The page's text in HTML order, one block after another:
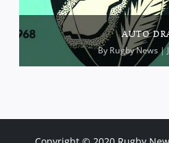
AUTO
By Rugby News |